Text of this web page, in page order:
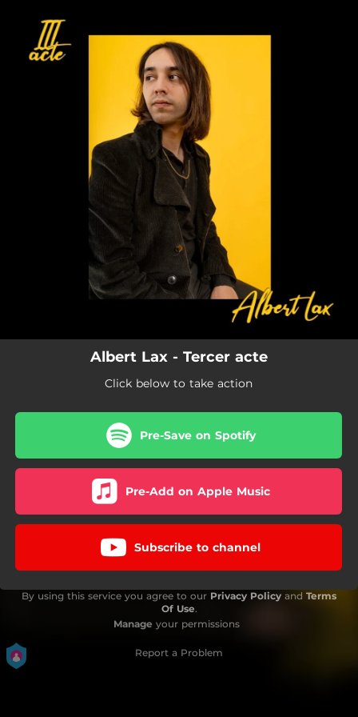
You're all set!
Albert Lax - Tercer acte
Click below to take action
Pre-Save on Spotify
Pre-Add on Apple Music
Subscribe to channel
By using this service you agree to our Privacy Policy and Terms
Of Use.
Manage your permissions
Report a Problem